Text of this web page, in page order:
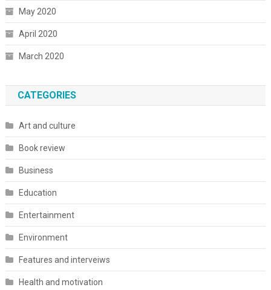
May 2020
April 2020
March 2020
CATEGORIES
Art and culture
Book review
Business
Education
Entertainment
Environment
Features and interveiws
Health and motivation